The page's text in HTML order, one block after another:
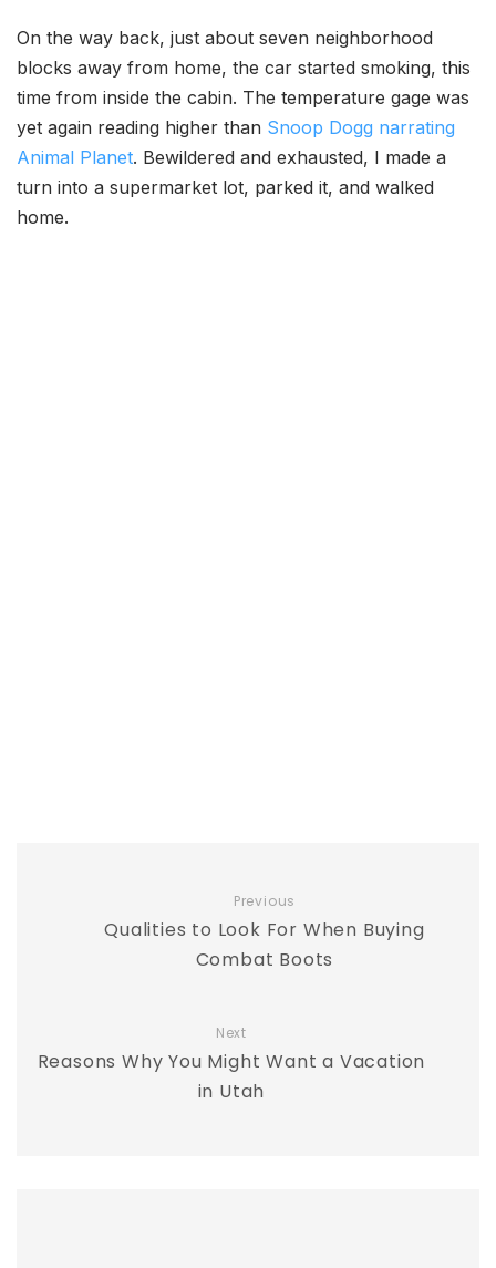
On the way back, just about seven neighborhood
blocks away from home, the car started smoking, this
time from inside the cabin. The temperature gage was
yet again reading higher than Snoop Dogg narrating
Animal Planet. Bewildered and exhausted, I made a
turn into a supermarket lot, parked it, and walked
home.
Previous
Qualities to Look For When Buying
Combat Boots
Next
Reasons Why You Might Want a Vacation
in Utah